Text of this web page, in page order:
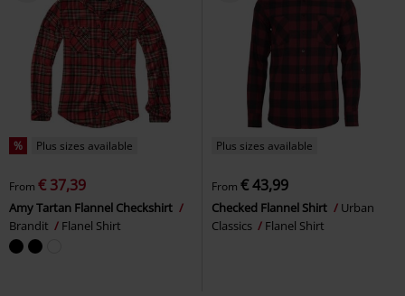
% Plus sizes available
From € 37,39
Amy Tartan Flannel Checkshirt
Brandit
Flanel Shirt
Plus sizes available
From € 43,99
Checked Flannel Shirt
Urban
Classics
Flanel Shirt